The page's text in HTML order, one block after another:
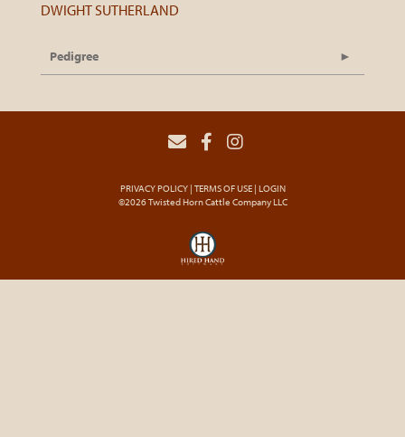
DWIGHT SUTHERLAND
Pedigree
PRIVACY POLICY TERMS OF USE LOGIN
©2026 Twisted Horn Cattle Company LLC